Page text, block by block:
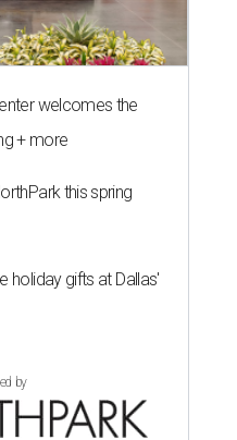
welcomes the
+ more
this spring
holiday gifts at Dallas'
by